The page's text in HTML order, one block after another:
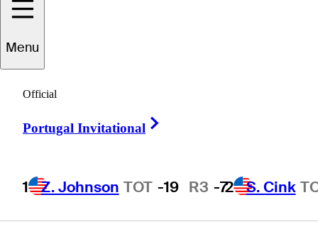
Menu
Official
Portugal Invitational
1 Z. Johnson TOT -19 R3 -72 S. Cink
UNITED STATES